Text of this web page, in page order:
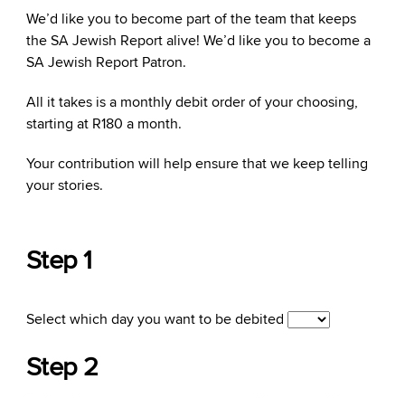
We’d like you to become part of the team that keeps
the SA Jewish Report alive! We’d like you to become a
SA Jewish Report Patron.
All it takes is a monthly debit order of your choosing,
starting at R180 a month.
Your contribution will help ensure that we keep telling
your stories.
Step 1
Select which day you want to be debited
Step 2